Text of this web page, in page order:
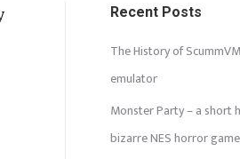
Recent Posts
The History of
emulator
Monster Party – a short
bizarre NES horror game